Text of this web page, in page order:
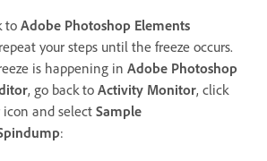
to Adobe Photoshop Elements
your steps until the freeze occurs.
is happening in Adobe Photoshop
, go back to Activity Monitor, click
and select Sample
: